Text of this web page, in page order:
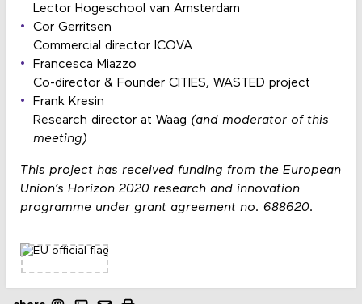
Lector Hogeschool van Amsterdam
Cor Gerritsen
Commercial director ICOVA
Francesca Miazzo
Co-director & Founder CITIES, WASTED project
Frank Kresin
Research director at Waag (and moderator of this
meeting)
This project has received funding from the European
Union’s Horizon 2020 research and innovation
programme under grant agreement no. 688620.